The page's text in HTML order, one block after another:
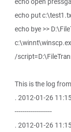
echo put
echo bye >>
/
This is the log
. 2012-01-26
-------------------
. 2012-01-26